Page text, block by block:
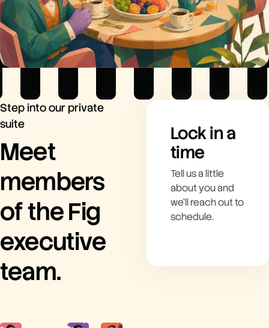
Step into our private
suite
Meet
members
of the Fig
executive
team.
Lock in a
time
Tell us a little
about you and
we’ll reach out to
schedule.